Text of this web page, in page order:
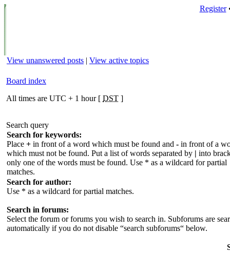
Register
View unanswered posts | View active topics
Board index
All times are UTC + 1 hour [ DST ]
Search query
Search for keywords:
Place + in front of a word which must be found and - in front of a
which must not be found. Put a list of words separated by | into
only one of the words must be found. Use * as a wildcard for partial
matches.
Search for author:
Use * as a wildcard for partial matches.
Search in forums:
Select the forum or forums you wish to search in. Subforums are
automatically if you do not disable “search subforums“ below.